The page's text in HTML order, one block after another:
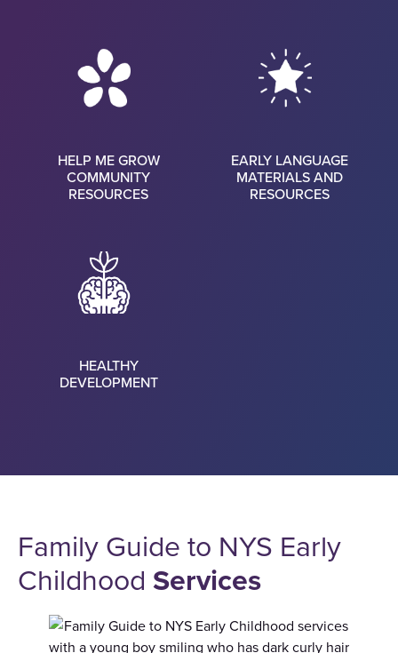
HELP ME GROW
COMMUNITY
RESOURCES
EARLY LANGUAGE
MATERIALS AND
RESOURCES
HEALTHY
DEVELOPMENT
Family Guide to NYS Early
Childhood Services